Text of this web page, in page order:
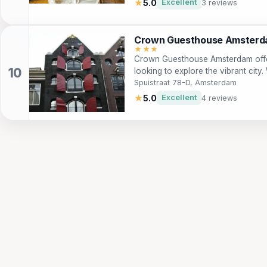
types of travelers looking to
Amsterdam.
★5.0 Excellent 3 reviews
Crown Guesthouse
★★★
Crown Guesthouse Amsterdam
looking to explore the vibrant
like the Royal Palace and Dam
storage, and complimentary
Spuistraat 78-D, Amsterdam
★5.0 Excellent 4 reviews